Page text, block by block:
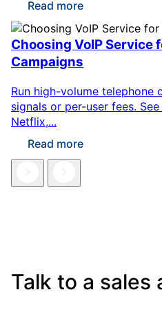
Read more
Choosing VoIP Service
Campaigns
Run high-volume telephone
signals or per-user fees.
Netflix,...
Read more
Talk to a sales